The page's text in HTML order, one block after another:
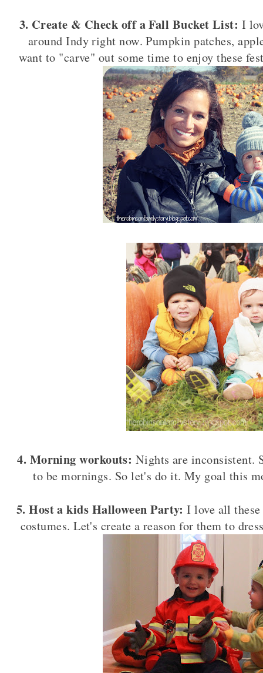
3. Create & Check off a Fall Bucket List: I
around Indy right now. Pumpkin patches,
want to "carve" out some time to enjoy these
4. Morning workouts: Nights are inconsistent.
to be mornings. So let's do it. My goal this
5. Host a kids Halloween Party:I love all
costumes. Let's create a reason for them to